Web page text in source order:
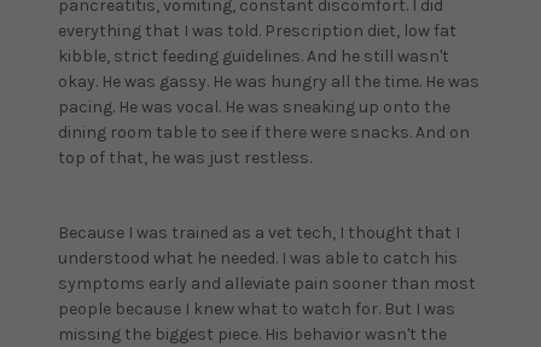
pancreatitis, vomiting, constant discomfort. I did
everything that I was told. Prescription diet, low fat
kibble, strict feeding guidelines. And he still wasn't
okay. He was gassy. He was hungry all the time. He was
pacing. He was vocal. He was sneaking up onto the
dining room table to see if there were snacks. And on
top of that, he was just restless.
Because I was trained as a vet tech, I thought that I
understood what he needed. I was able to catch his
symptoms early and alleviate pain sooner than most
people because I knew what to watch for. But I was
missing the biggest piece. His behavior wasn't the